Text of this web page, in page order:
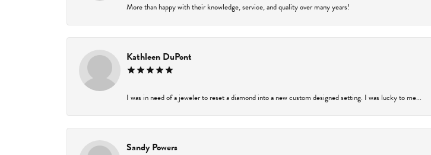
More than happy with their knowledge, service, and quality over many years!
Kathleen DuPont
I was in need of a jeweler to reset a diamond into a new custom designed setting. I was lucky to me...
Sandy Powers